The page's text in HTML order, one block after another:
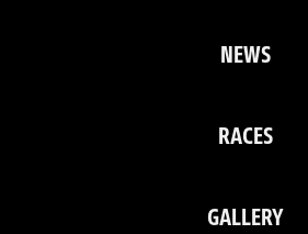
NEWS
RACES
GALLERY